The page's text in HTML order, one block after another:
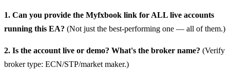
1. Can you provide the Myfxbook link for ALL live accounts
running this EA? (Not just the best-performing one — all of them.)
2. Is the account live or demo? What's the broker name? (Verify
broker type: ECN/STP/market maker.)